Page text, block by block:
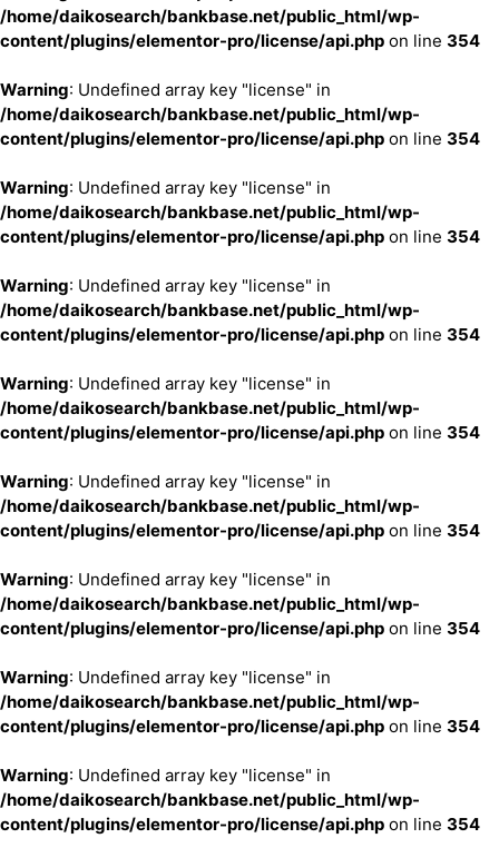
/home/daikosearch/bankbase.net/public_html/wp-
content/plugins/elementor-pro/license/api.php on line 354
Warning: Undefined array key "license" in
/home/daikosearch/bankbase.net/public_html/wp-
content/plugins/elementor-pro/license/api.php on line 354
Warning: Undefined array key "license" in
/home/daikosearch/bankbase.net/public_html/wp-
content/plugins/elementor-pro/license/api.php on line 354
Warning: Undefined array key "license" in
/home/daikosearch/bankbase.net/public_html/wp-
content/plugins/elementor-pro/license/api.php on line 354
Warning: Undefined array key "license" in
/home/daikosearch/bankbase.net/public_html/wp-
content/plugins/elementor-pro/license/api.php on line 354
Warning: Undefined array key "license" in
/home/daikosearch/bankbase.net/public_html/wp-
content/plugins/elementor-pro/license/api.php on line 354
Warning: Undefined array key "license" in
/home/daikosearch/bankbase.net/public_html/wp-
content/plugins/elementor-pro/license/api.php on line 354
Warning: Undefined array key "license" in
/home/daikosearch/bankbase.net/public_html/wp-
content/plugins/elementor-pro/license/api.php on line 354
Warning: Undefined array key "license" in
/home/daikosearch/bankbase.net/public_html/wp-
content/plugins/elementor-pro/license/api.php on line 354